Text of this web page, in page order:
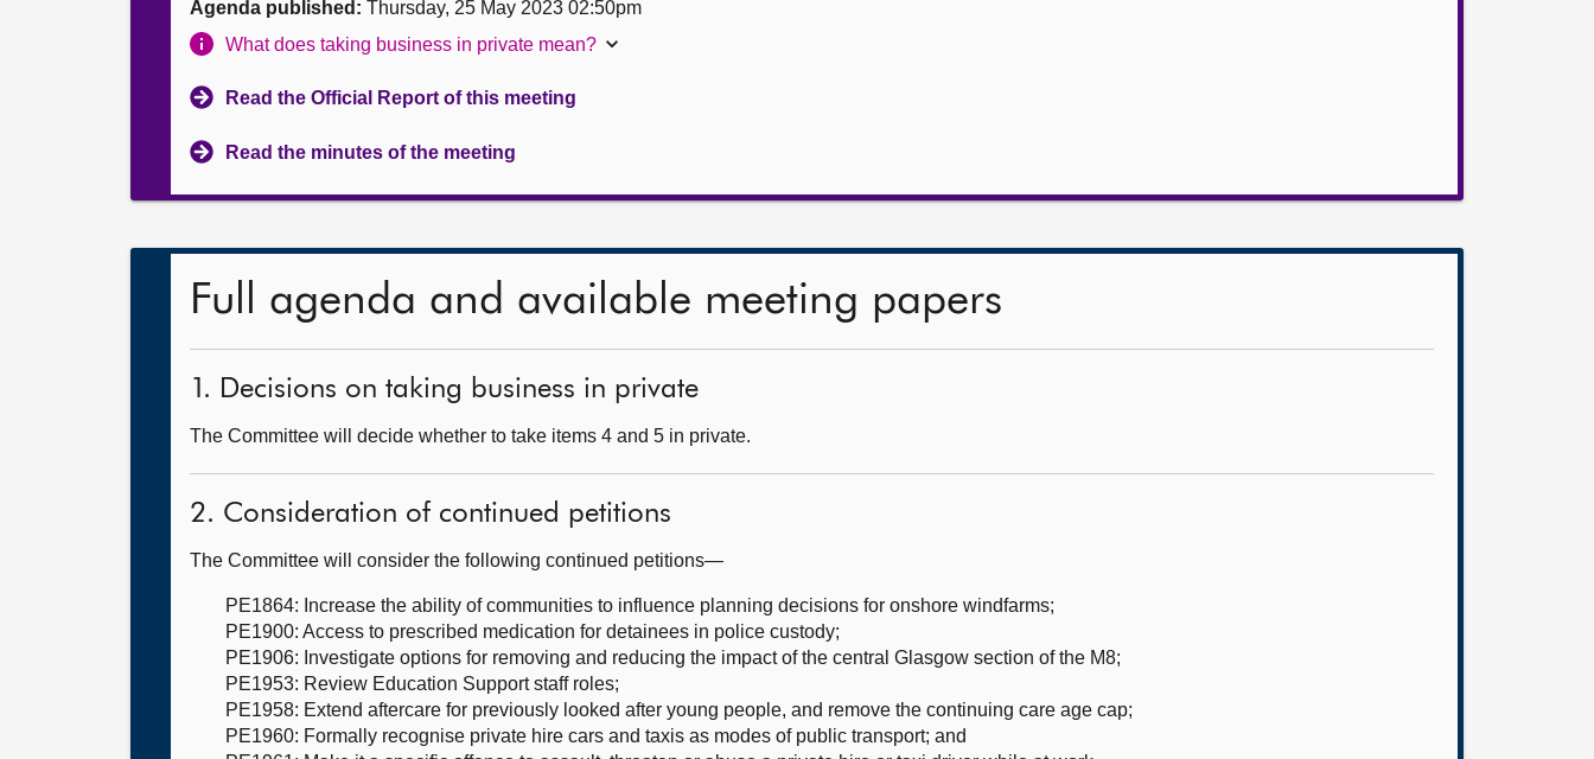
Agenda published: Thursday, 25 May 2023 02:50pm
What does taking business in private mean?
Read the Official Report of this meeting
Read the minutes of the meeting
Full agenda and available meeting papers
1. Decisions on taking business in private
The Committee will decide whether to take items 4 and 5 in private.
2. Consideration of continued petitions
The Committee will consider the following continued petitions—
PE1864: Increase the ability of communities to influence planning decisions for onshore windfarms;
PE1900: Access to prescribed medication for detainees in police custody;
PE1906: Investigate options for removing and reducing the impact of the central Glasgow section of the M8;
PE1953: Review Education Support staff roles;
PE1958: Extend aftercare for previously looked after young people, and remove the continuing care age cap;
PE1960: Formally recognise private hire cars and taxis as modes of public transport; and